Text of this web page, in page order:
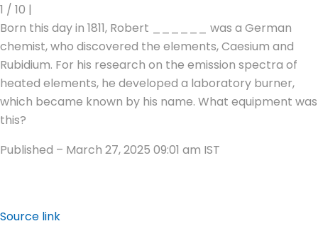
1 / 10 |
Born this day in 1811, Robert ______ was a German
chemist, who discovered the elements, Caesium and
Rubidium. For his research on the emission spectra of
heated elements, he developed a laboratory burner,
which became known by his name. What equipment was
this?
Published – March 27, 2025 09:01 am IST
Source link